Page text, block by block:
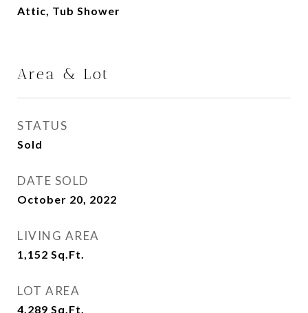
Attic, Tub Shower
Area & Lot
STATUS
Sold
DATE SOLD
October 20, 2022
LIVING AREA
1,152 Sq.Ft.
LOT AREA
4,289 Sq.Ft.